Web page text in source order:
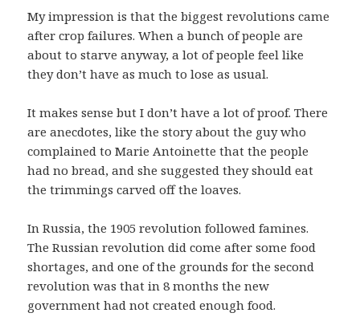
My impression is that the biggest revolutions came
after crop failures. When a bunch of people are
about to starve anyway, a lot of people feel like
they don’t have as much to lose as usual.
It makes sense but I don’t have a lot of proof. There
are anecdotes, like the story about the guy who
complained to Marie Antoinette that the people
had no bread, and she suggested they should eat
the trimmings carved off the loaves.
In Russia, the 1905 revolution followed famines.
The Russian revolution did come after some food
shortages, and one of the grounds for the second
revolution was that in 8 months the new
government had not created enough food.